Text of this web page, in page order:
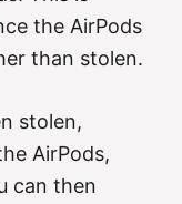
the AirPods
than stolen.
stolen,
AirPods,
can then